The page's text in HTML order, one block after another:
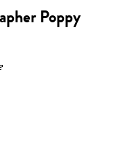
Poppy